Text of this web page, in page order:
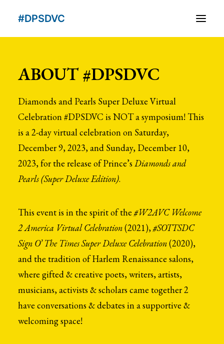
#DPSDVC
Schedule
Schedule At A Glance
VIDEOS
Subscribe
Search
ABOUT #DPSDVC
Diamonds and Pearls Super Deluxe Virtual
Celebration #DPSDVC is NOT a symposium! This
is a 2-day virtual celebration on Saturday,
December 9, 2023, and Sunday, December 10,
2023, for the release of Prince’s Diamonds and
Pearls (Super Deluxe Edition).
This event is in the spirit of the #W2AVC Welcome
2 America Virtual Celebration(2021),#SOTTSDC
Sign O’ The Times Super Deluxe Celebration(2020),
and the tradition of Harlem Renaissance salons,
where gifted & creative poets, writers, artists,
musicians, activists & scholars came together 2
have conversations & debates in a supportive &
welcoming space!